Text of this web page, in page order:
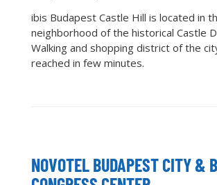
ibis Budapest Castle Hill is located in
neighborhood of the historical Castle
Walking and shopping district of the
reached in few minutes.
NOVOTEL BUDAPEST CITY &